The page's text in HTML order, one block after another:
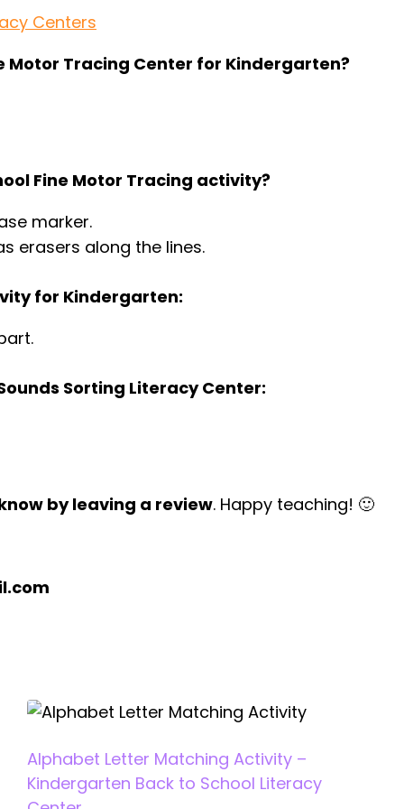
Centers
Motor Tracing Center for Kindergarten?
Fine Motor Tracing activity?
marker.
erasers along the lines.
for Kindergarten:
Sorting Literacy Center:
by leaving a review. Happy teaching! 🙂
Alphabet Letter Matching Activity –
Kindergarten Back to School Literacy